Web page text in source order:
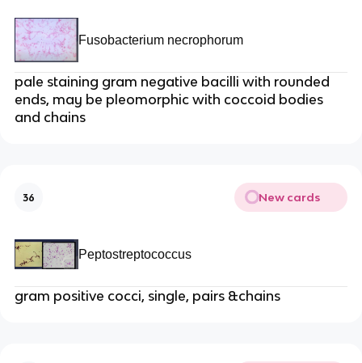
Fusobacterium necrophorum
pale staining gram negative bacilli with rounded
ends, may be pleomorphic with coccoid bodies
and chains
36 New cards
Peptostreptococcus
gram positive cocci, single, pairs &chains